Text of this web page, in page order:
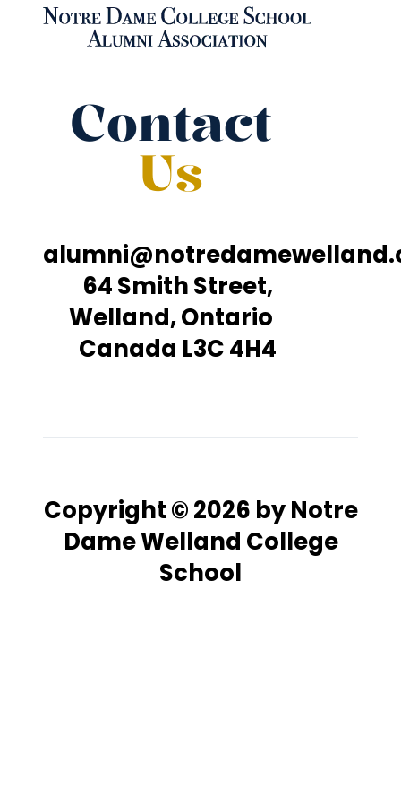
Contact
Us
64 Smith Street,
Welland, Ontario
Canada L3C 4H4
Copyright © 2026 by Notre
Dame Welland College
School